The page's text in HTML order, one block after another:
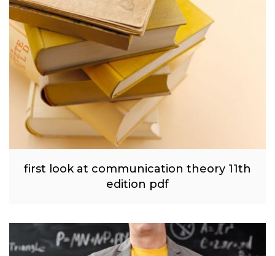
first look at communication theory 11th
edition pdf